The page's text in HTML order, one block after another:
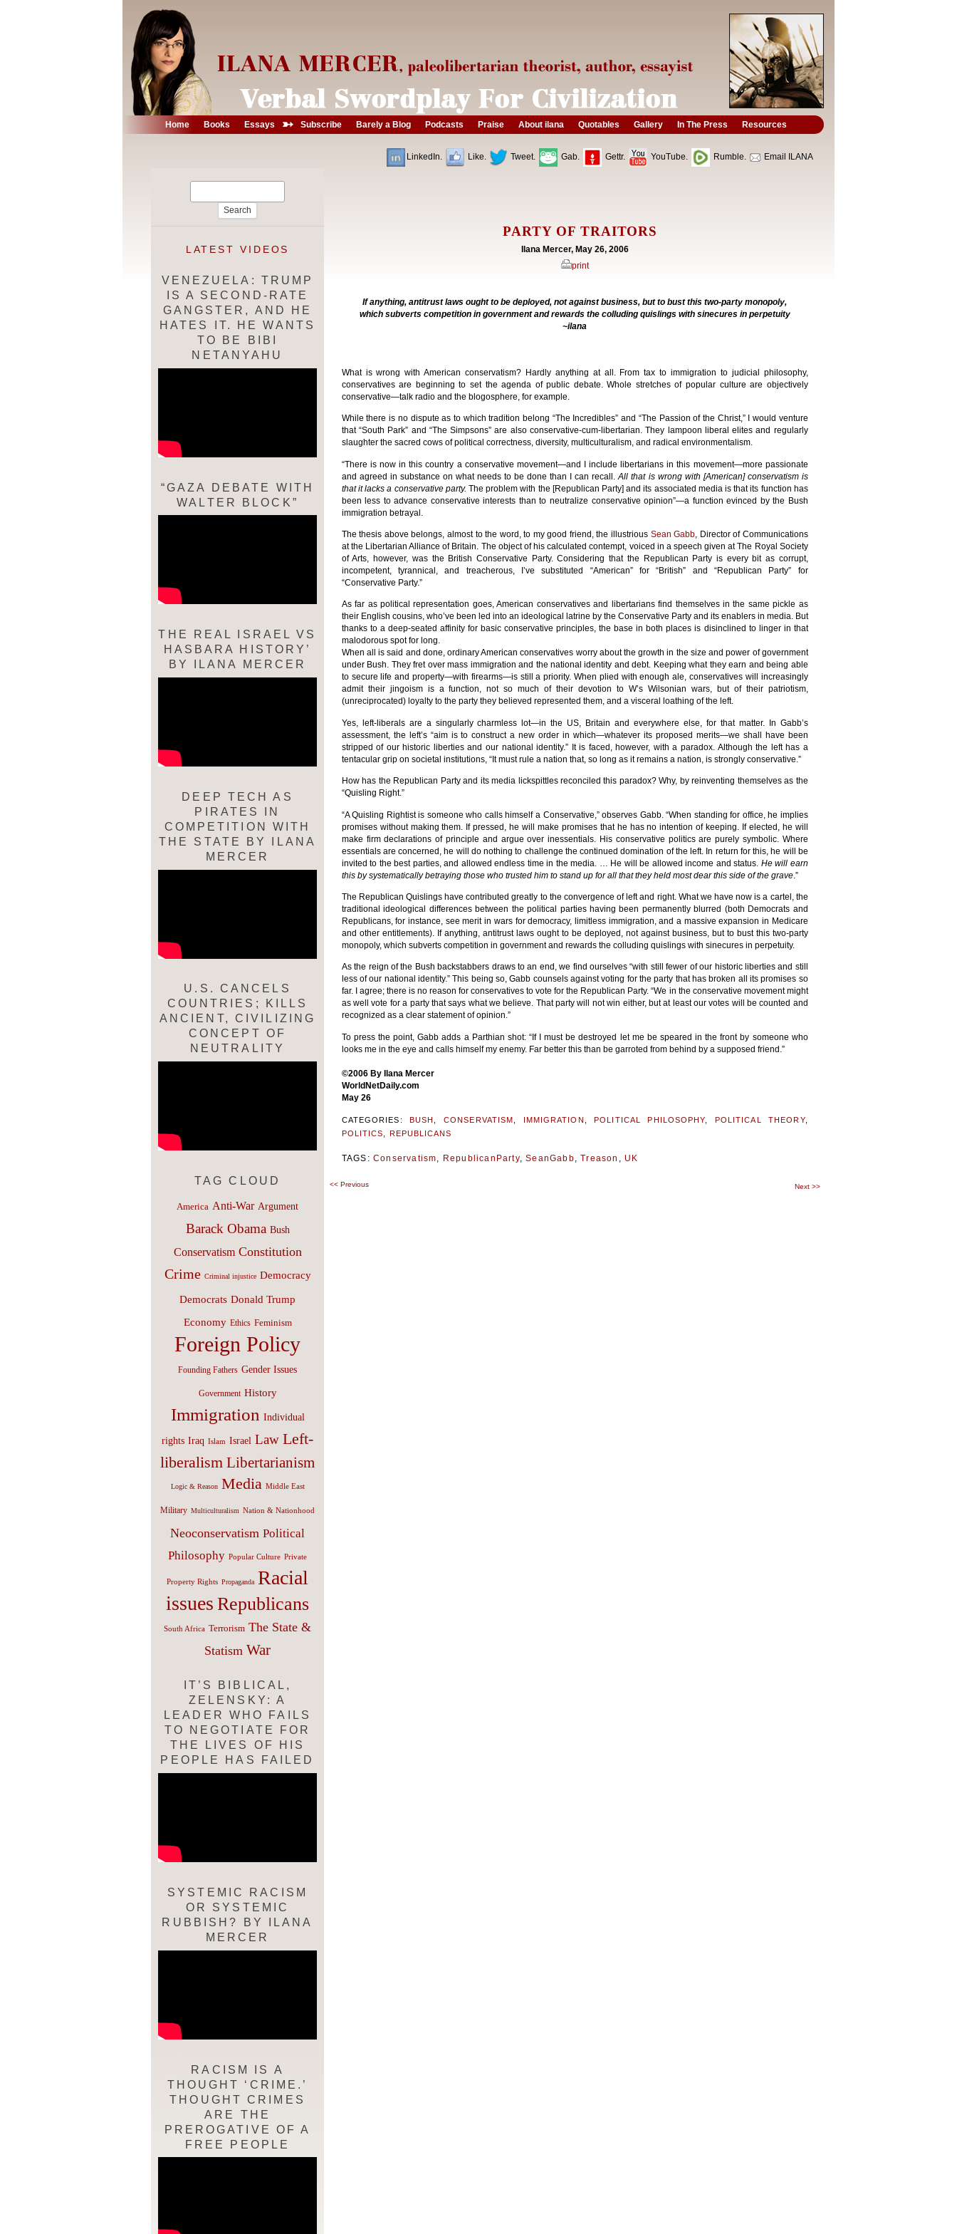
Home Books Essays ➳ Subscribe Barely a Blog Podcasts Praise About ilana Quotables Gallery In The Press Resources
LinkedIn. Like. Tweet. Gab. Gettr. YouTube. Rumble. Email ILANA
PARTY OF TRAITORS
Ilana Mercer, May 26, 2006
print
If anything, antitrust laws ought to be deployed, not against business, but to bust this two-party monopoly,
which subverts competition in government and rewards the colluding quislings with sinecures in perpetuity
~ilana
What is wrong with American conservatism? Hardly anything at all. From tax to immigration to judicial philosophy,
conservatives are beginning to set the agenda of public debate. Whole stretches of popular culture are objectively
conservative—talk radio and the blogosphere, for example.
While there is no dispute as to which tradition belong “The Incredibles” and “The Passion of the Christ,” I would venture
that “South Park” and “The Simpsons” are also conservative-cum-libertarian. They lampoon liberal elites and regularly
slaughter the sacred cows of political correctness, diversity, multiculturalism, and radical environmentalism.
“There is now in this country a conservative movement—and I include libertarians in this movement—more passionate
and agreed in substance on what needs to be done than I can recall.All that is wrong with [American] conservatism is
that it lacks a conservative party. The problem with the [Republican Party] and its associated media is that its function has
been less to advance conservative interests than to neutralize conservative opinion”—a function evinced by the Bush
immigration betrayal.
The thesis above belongs, almost to the word, to my good friend, the illustrious Sean Gabb, Director of Communications
at the Libertarian Alliance of Britain. The object of his calculated contempt, voiced in a speech given at The Royal Society
of Arts, however, was the British Conservative Party. Considering that the Republican Party is every bit as corrupt,
incompetent, tyrannical, and treacherous, I’ve substituted “American” for “British” and “Republican Party” for
“Conservative Party.”
As far as political representation goes, American conservatives and libertarians find themselves in the same pickle as
their English cousins, who’ve been led into an ideological latrine by the Conservative Party and its enablers in media. But
thanks to a deep-seated affinity for basic conservative principles, the base in both places is disinclined to linger in that
malodorous spot for long.
When all is said and done, ordinary American conservatives worry about the growth in the size and power of government
under Bush. They fret over mass immigration and the national identity and debt. Keeping what they earn and being able
to secure life and property—with firearms—is still a priority. When plied with enough ale, conservatives will increasingly
admit their jingoism is a function, not so much of their devotion to W’s Wilsonian wars, but of their patriotism,
(unreciprocated) loyalty to the party they believed represented them, and a visceral loathing of the left.
Yes, left-liberals are a singularly charmless lot—in the US, Britain and everywhere else, for that matter. In Gabb’s
assessment, the left’s “aim is to construct a new order in which—whatever its proposed merits—we shall have been
stripped of our historic liberties and our national identity.” It is faced, however, with a paradox. Although the left has a
tentacular grip on societal institutions, “It must rule a nation that, so long as it remains a nation, is strongly conservative.”
How has the Republican Party and its media lickspittles reconciled this paradox? Why, by reinventing themselves as the
“Quisling Right.”
“A Quisling Rightist is someone who calls himself a Conservative,” observes Gabb. “When standing for office, he implies
promises without making them. If pressed, he will make promises that he has no intention of keeping. If elected, he will
make firm declarations of principle and argue over inessentials. His conservative politics are purely symbolic. Where
essentials are concerned, he will do nothing to challenge the continued domination of the left. In return for this, he will be
invited to the best parties, and allowed endless time in the media. … He will be allowed income and status. He will earn
this by systematically betraying those who trusted him to stand up for all that they held most dear this side of the grave.”
The Republican Quislings have contributed greatly to the convergence of left and right. What we have now is a cartel, the
traditional ideological differences between the political parties having been permanently blurred (both Democrats and
Republicans, for instance, see merit in wars for democracy, limitless immigration, and a massive expansion in Medicare
and other entitlements). If anything, antitrust laws ought to be deployed, not against business, but to bust this two-party
monopoly, which subverts competition in government and rewards the colluding quislings with sinecures in perpetuity.
As the reign of the Bush backstabbers draws to an end, we find ourselves “with still fewer of our historic liberties and still
less of our national identity.” This being so, Gabb counsels against voting for the party that has broken all its promises so
far. I agree; there is no reason for conservatives to vote for the Republican Party. “We in the conservative movement might
as well vote for a party that says what we believe. That party will not win either, but at least our votes will be counted and
recognized as a clear statement of opinion.”
To press the point, Gabb adds a Parthian shot: “If I must be destroyed let me be speared in the front by someone who
looks me in the eye and calls himself my enemy. Far better this than be garroted from behind by a supposed friend.”
©2006 By Ilana Mercer
WorldNetDaily.com
May 26
CATEGORIES:BUSH ,CONSERVATISM IMMIGRATION ,POLITICAL PHILOSOPHY POLITICAL THEORY,
POLITICS
REPUBLICANS
TAGS: Conservatism, RepublicanParty,SeanGabb,Treason , UK
Post
<<Previous Next >>
LATEST VIDEOS
VENEZUELA: TRUMP
IS A SECOND-RATE
GANGSTER, AND HE
HATES IT. HE WANTS
TO BE BIBI
NETANYAHU
“GAZA DEBATE WITH
WALTER BLOCK”
THE REAL ISRAEL VS
HASBARA HISTORY’
BY ILANA MERCER
DEEP TECH AS
PIRATES IN
COMPETITION WITH
THE STATE BY ILANA
MERCER
U.S. CANCELS
COUNTRIES; KILLS
ANCIENT, CIVILIZING
CONCEPT OF
NEUTRALITY
TAG CLOUD
America Anti-War Argument
Barack Obama Bush
Conservatism Constitution
Crime Criminal injustice Democracy
Democrats Donald Trump
Economy Ethics Feminism
Foreign Policy
Founding Fathers Gender Issues
Government History
Immigration Individual
rights Iraq Islam Israel Law Left-
liberalism Libertarianism
Logic & Reason Media Middle East
Military Multiculturalism Nation & Nationhood
Neoconservatism Political
Philosophy Popular Culture Private
Property Rights Propaganda Racial
issues Republicans
South Africa Terrorism The State &
Statism War
IT’S BIBLICAL,
ZELENSKY: A
LEADER WHO FAILS
TO NEGOTIATE FOR
THE LIVES OF HIS
PEOPLE HAS FAILED
SYSTEMIC RACISM
OR SYSTEMIC
RUBBISH? BY ILANA
MERCER
RACISM IS A
THOUGHT ‘CRIME.’
THOUGHT CRIMES
ARE THE
PREROGATIVE OF A
FREE PEOPLE